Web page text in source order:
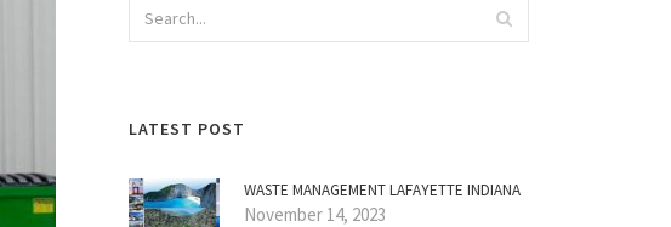
LATEST POST
WASTE MANAGEMENT LAFAYETTE INDIANA
November 14, 2023